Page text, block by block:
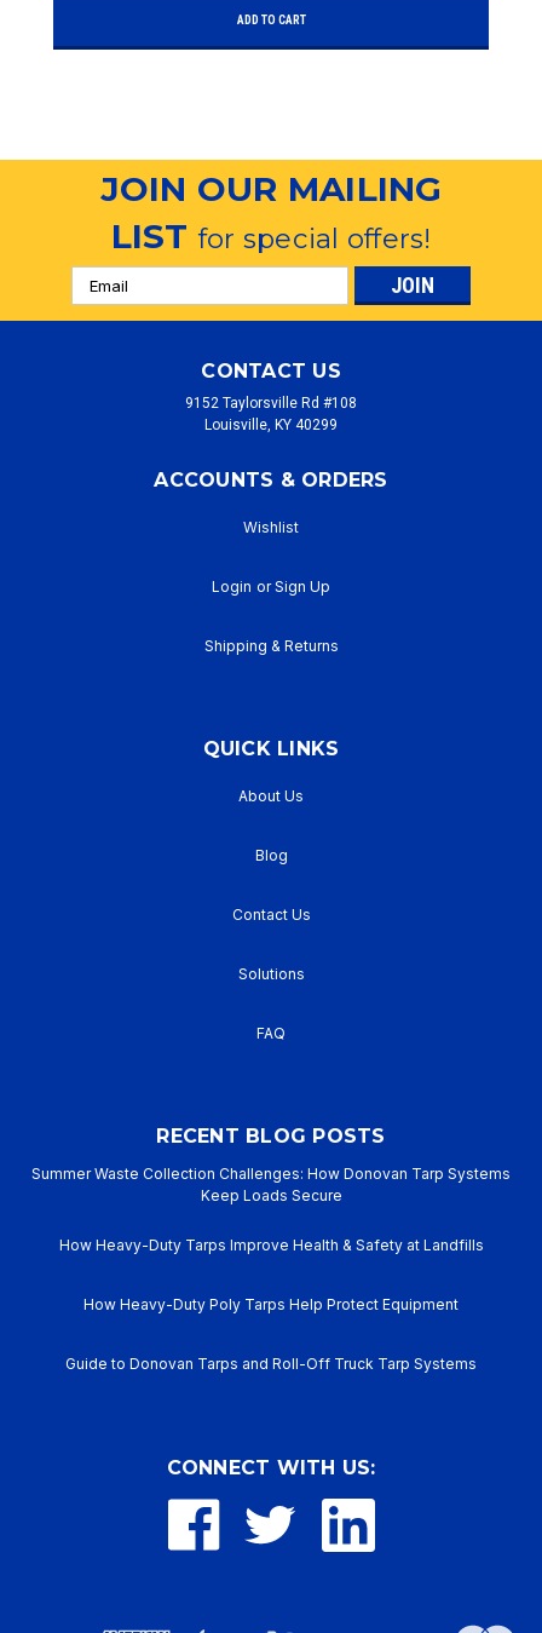
ADD TO CART
JOIN OUR MAILING
LISTfor special offers!
Email
Address
CONTACT US
9152 Taylorsville Rd #108
Louisville, KY 40299
ACCOUNTS & ORDERS
Wishlist
Login or Sign Up
Shipping & Returns
QUICK LINKS
About Us
Blog
Contact Us
Solutions
FAQ
RECENT BLOG POSTS
Summer Waste Collection Challenges: How Donovan Tarp Systems
Keep Loads Secure
How Heavy-Duty Tarps Improve Health & Safety at Landfills
How Heavy-Duty Poly Tarps Help Protect Equipment
Guide to Donovan Tarps and Roll-Off Truck Tarp Systems
CONNECT WITH US: